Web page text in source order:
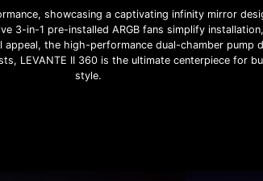
showcasing a captivating infinity mirror
3-in-1 pre-installed ARGB fans simplify
appeal, the high-performance dual-chamber pump
LEVANTE II 360 is the ultimate centerpiece for
style.